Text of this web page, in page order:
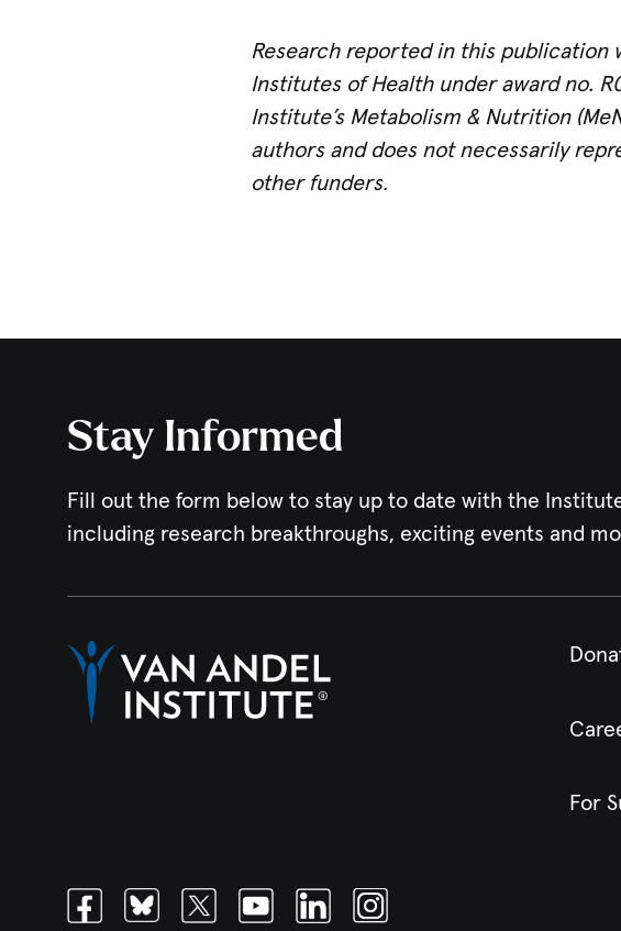
Research reported in this publication
Institutes of Health under award no.
Institute’s Metabolism & Nutrition
authors and does not necessarily
other funders.
Stay Informed
Fill out the form below to stay up to date with the
including research breakthroughs, exciting events and
FacebookBlueskyTwitterYoutubeLinkedinInstagram
For